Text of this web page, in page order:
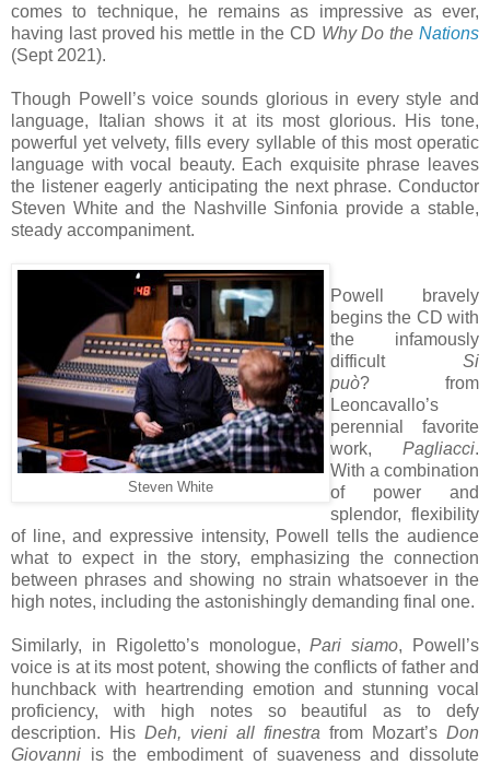
comes to technique, he remains as impressive as ever,
having last proved his mettle in the CD Why Do theNations
(Sept 2021).
Though Powell’s voice sounds glorious in every style and
language, Italian shows it at its most glorious. His tone,
powerful yet velvety, fills every syllable of this most operatic
language with vocal beauty. Each exquisite phrase leaves
the listener eagerly anticipating the next phrase. Conductor
Steven White and the Nashville Sinfonia provide a stable,
steady accompaniment.
Steven White
Powell bravely
begins the CD with
the infamously
difficult Si
può? from
Leoncavallo’s
perennial favorite
work, Pagliacci.
With a combination
of power and
splendor, flexibility
of line, and expressive intensity, Powell tells the audience
what to expect in the story, emphasizing the connection
between phrases and showing no strain whatsoever in the
high notes, including the astonishingly demanding final one.
Similarly, in Rigoletto’s monologue,Pari siamo, Powell’s
voice is at its most potent, showing the conflicts of father and
hunchback with heartrending emotion and stunning vocal
proficiency, with high notes so beautiful as to defy
description. His Deh, vieni all finestra from Mozart’s Don
Giovanni is the embodiment of suaveness and dissolute